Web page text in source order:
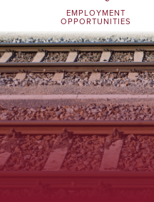
EMPLOYMENT
OPPORTUNITIES